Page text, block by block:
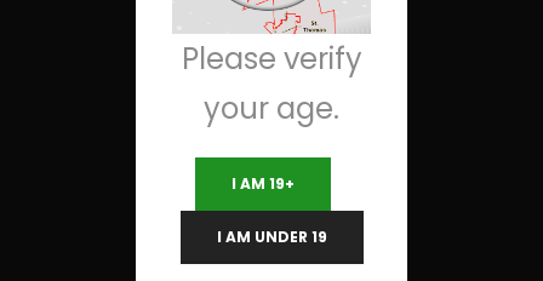
Useful Links
Terms and Conditions
RETURNS & REFUNDS
Please verify
your age.
I AM 19+
I AM UNDER 19